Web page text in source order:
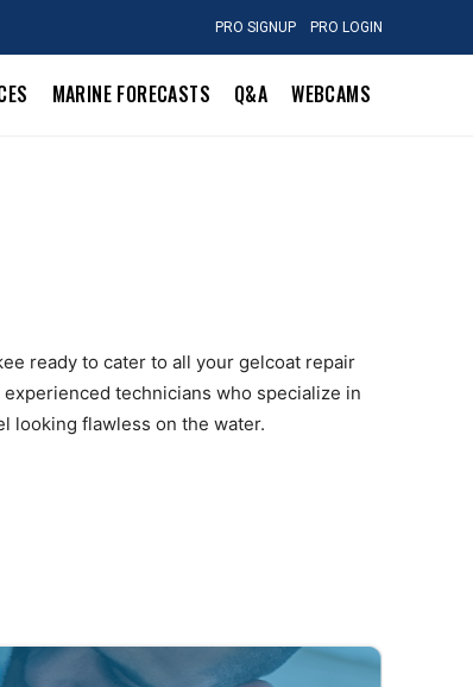
PRO SIGNUP PRO LOGIN
MARINE FORECASTS Q&A WEBCAMS
ready to cater to all your gelcoat repair
technicians who specialize in
looking flawless on the water.